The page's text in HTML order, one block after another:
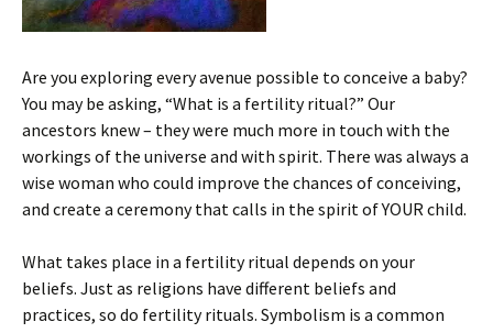
Are you exploring every avenue possible to conceive a baby?
You may be asking, “What is a fertility ritual?” Our
ancestors knew – they were much more in touch with the
workings of the universe and with spirit. There was always a
wise woman who could improve the chances of conceiving,
and create a ceremony that calls in the spirit of YOUR child.
What takes place in a fertility ritual depends on your
beliefs. Just as religions have different beliefs and
practices, so do fertility rituals. Symbolism is a common